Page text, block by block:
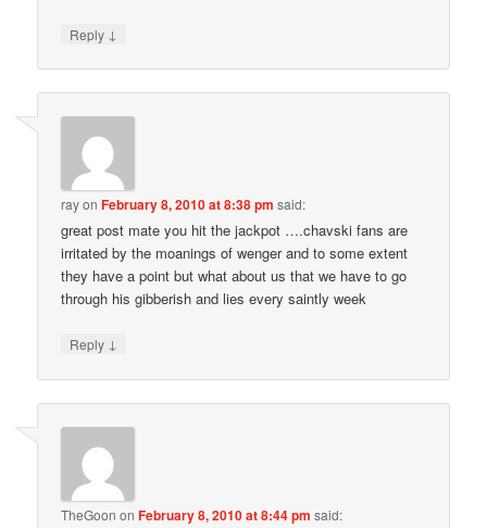
Reply ↓
rayonFebruary 8, 2010 at 8:38 pm said:
great post mate you hit the jackpot ….chavski fans are
irritated by the moanings of wenger and to some extent
they have a point but what about us that we have to go
through his gibberish and lies every saintly week
Reply ↓
TheGoon onFebruary 8, 2010 at 8:44 pm said: